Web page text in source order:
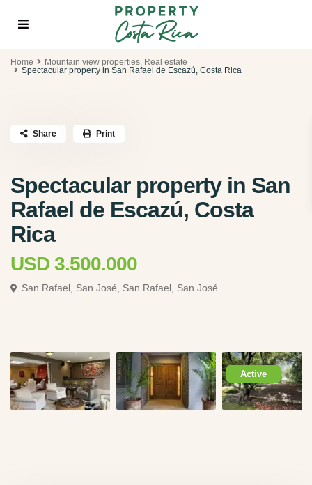
Home Mountain view properties, Real estate
Spectacular property in San Rafael de Escazú, Costa Rica
Spectacular property in San
Rafael de Escazú, Costa
Rica
USD 3.500.000
San Rafael, San José, San Rafael, San José
Share Print
Active